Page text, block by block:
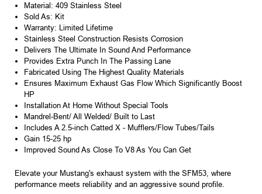
Material: 409 Stainless Steel
Sold As: Kit
Warranty: Limited Lifetime
Stainless Steel Construction Resists Corrosion
Delivers The Ultimate In Sound And Performance
Provides Extra Punch In The Passing Lane
Fabricated Using The Highest Quality Materials
Ensures Maximum Exhaust Gas Flow Which Significantly Boost
HP
Installation At Home Without Special Tools
Mandrel-Bent/ All Welded/ Built to Last
Includes A 2.5-inch Catted X - Mufflers/Flow Tubes/Tails
Gain 15-25 hp
Improved Sound As Close To V8 As You Can Get
Elevate your Mustang's exhaust system with the SFM53, where
performance meets reliability and an aggressive sound profile.